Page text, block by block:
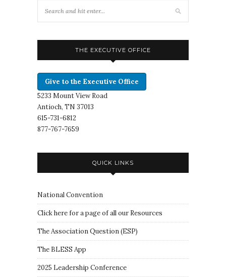
THE EXECUTIVE OFFICE
Give to the Executive Office
5233 Mount View Road
Antioch, TN 37013
615-731-6812
877-767-7659
QUICK LINKS
National Convention
Click here for a page of all our Resources
The Association Question(ESP)
The BLESS App
2025 Leadership Conference